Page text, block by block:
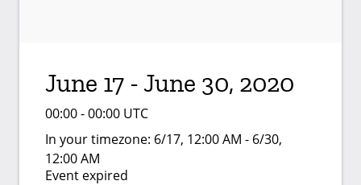
June 17 - June 30, 2020
00:00 - 00:00 UTC
In your timezone: 6/17, 12:00 AM - 6/30,
12:00 AM
Event expired